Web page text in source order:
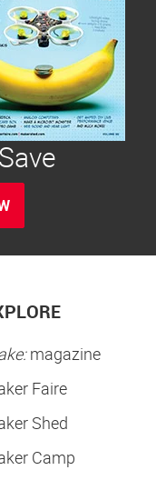
magazine
Faire
Shed
Camp